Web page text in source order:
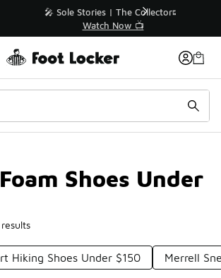
Up to 40% Off Sale Extended🔥
Shop the Sale 💣
Shoes Under
results
Hiking Shoes Under $150 Merrell